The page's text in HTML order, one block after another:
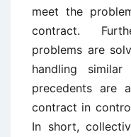
meet the
contract.
problems are
handling
precedents are
contract in
In short,